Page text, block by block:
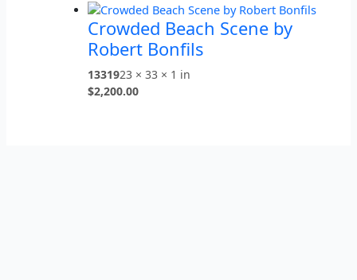
Crowded Beach Scene by
Robert Bonfils
1331923 × 33 × 1 in
$2,200.00